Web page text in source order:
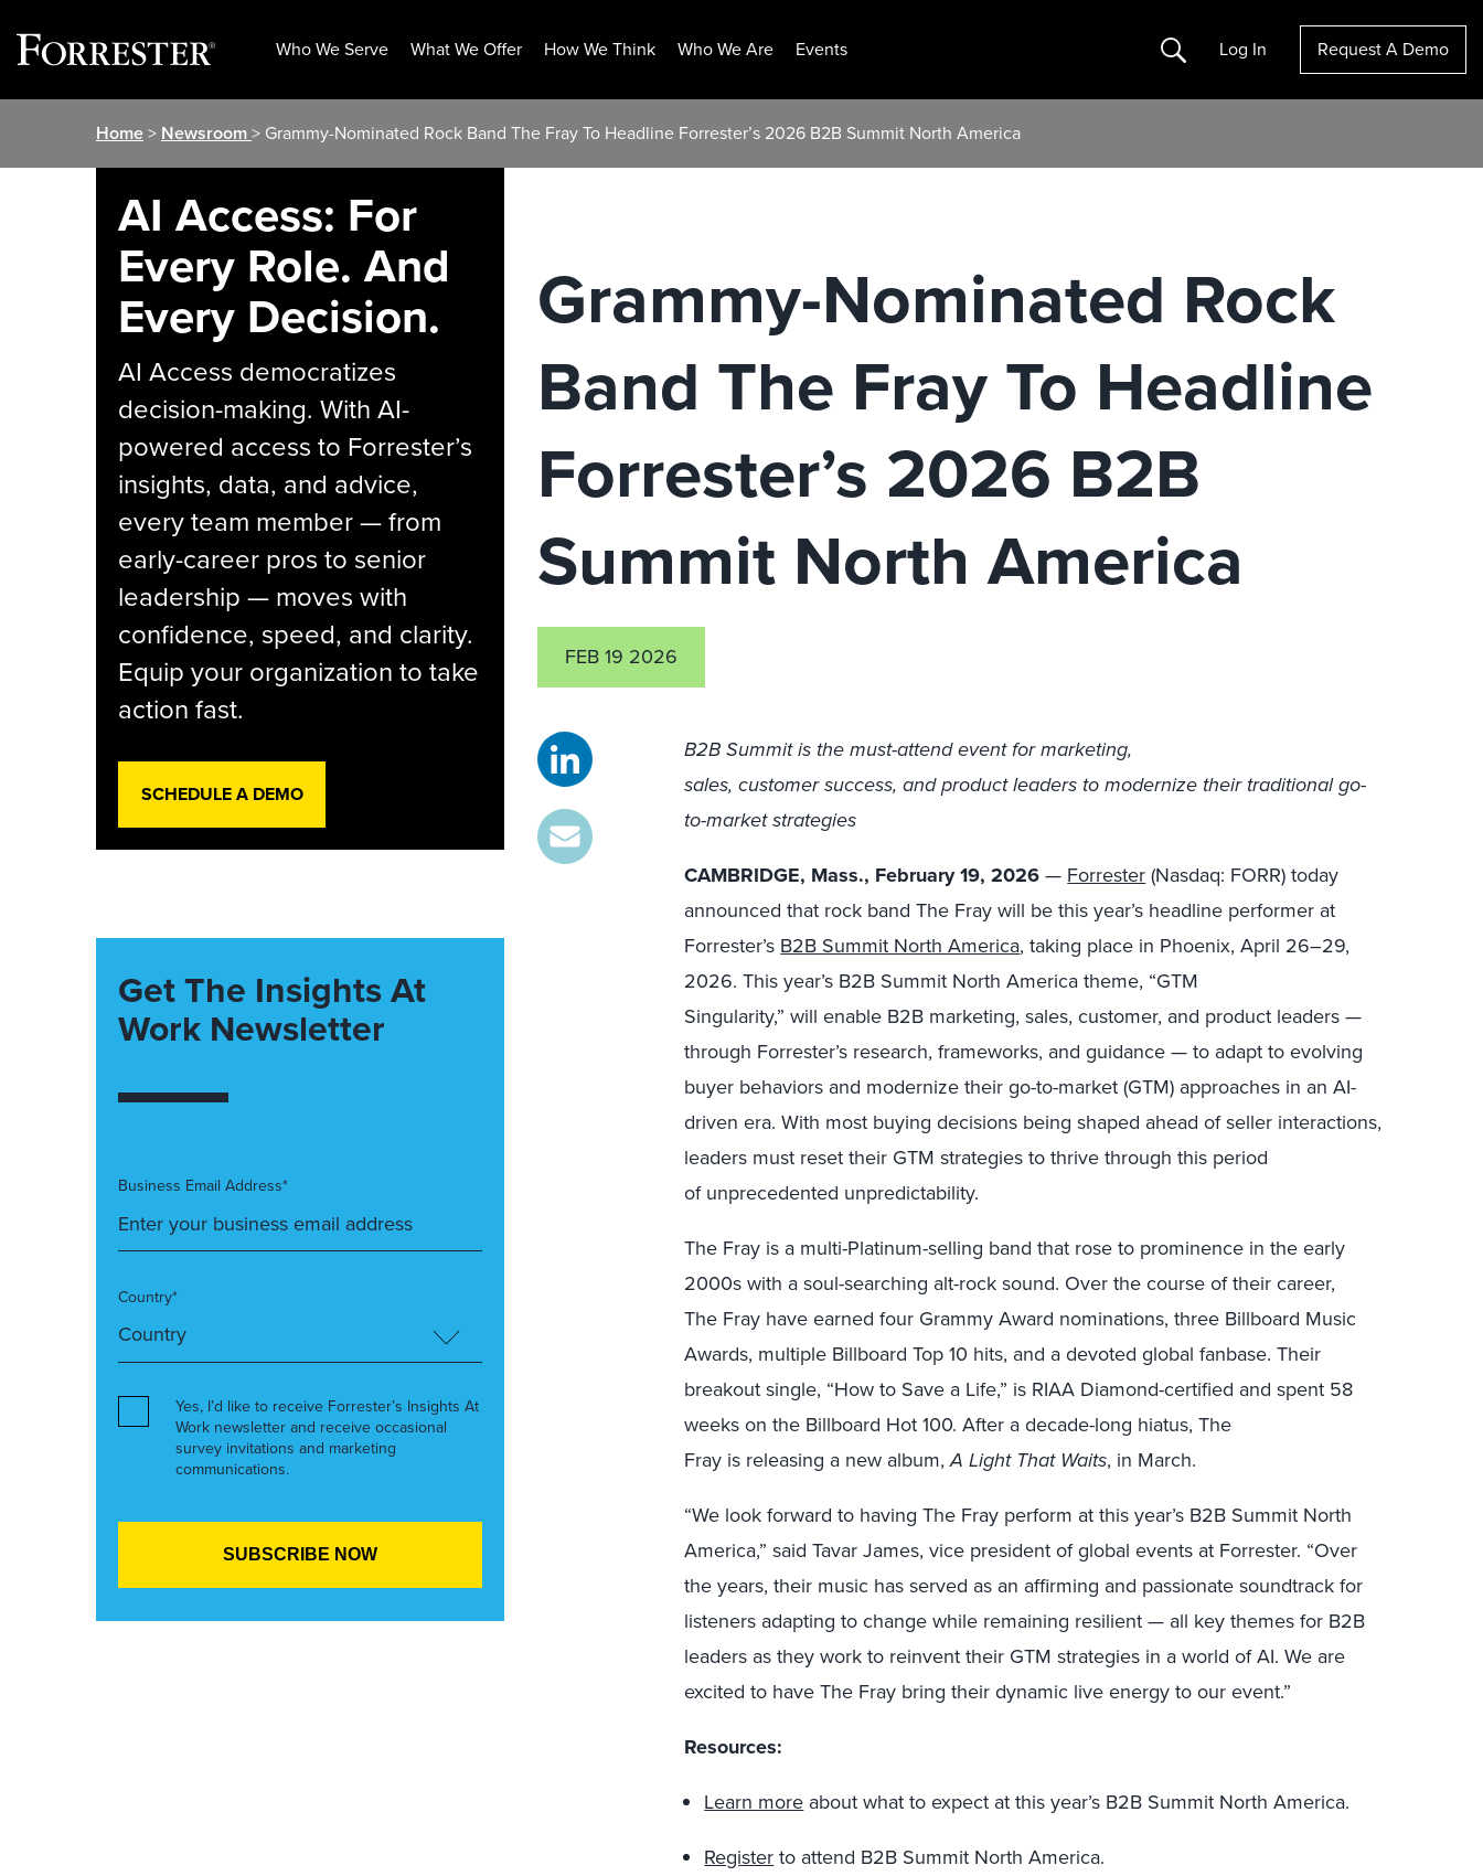
Who We Serve What We Offer How We Think Who We Are Events Search Log In Request A Demo
Home> Newsroom> Grammy-Nominated Rock Band The Fray To Headline Forrester’s 2026 B2B Summit North America
Grammy-Nominated Rock
Band The Fray To Headline
Forrester’s 2026 B2B
Summit North America
FEB 19 2026
B2B Summit is the must-attend event for marketing,
sales, customer success, and product leaders to modernize their traditional go-
to-market strategies
CAMBRIDGE, Mass., February 19, 2026— Forrester(Nasdaq: FORR) today
announced that rock band The Fray will be this year’s headline performer at
Forrester’s B2B Summit North America, taking place in Phoenix, April 26–29,
2026.This year’s B2B Summit North America theme, “GTM
Singularity,” will enable B2B marketing, sales, customer, and product leaders —
through Forrester’s research, frameworks, and guidance — to adapt to evolving
buyer behaviors and modernize their go-to-market (GTM) approaches in an AI-
driven era. With most buying decisions being shaped ahead of seller interactions,
leaders must reset their GTM strategies to thrive through this period
of unprecedented unpredictability.
The Fray is a multi-Platinum-selling band that rose to prominence in the early
2000s with a soul-searching alt-rock sound. Over the course of their career,
The Fray have earned four Grammy Award nominations, three Billboard Music
Awards, multiple Billboard Top 10 hits, and a devoted global fanbase. Their
breakout single, “How to Save a Life,” is RIAA Diamond-certified and spent 58
weeks on the Billboard Hot 100. After a decade-long hiatus, The
Fray is releasing a new album,A Light That Waits, in March.
“We look forward to having The Fray perform at this year’s B2B Summit North
America,”said Tavar James, vice president of global events at Forrester. “Over
the years, their music has served as an affirming and passionate soundtrack for
listeners adapting to change while remaining resilient — all key themes for B2B
leaders as they work to reinvent their GTM strategies in a world of AI. We are
excited to have The Fray bring their dynamic live energy to our event.”
Resources:
Learn more about what to expect at this year’s B2B Summit North America.
Registerto attend B2B Summit North America.
AI Access: For
Every Role. And
Every Decision.
AI Access democratizes
decision-making. With AI-
powered access to Forrester’s
insights, data, and advice,
every team member — from
early-career pros to senior
leadership — moves with
confidence, speed, and clarity.
Equip your organization to take
action fast.
SCHEDULE A DEMO
Get The Insights At
Work Newsletter
Business Email Address*
Country*
Yes, I’d like to receive Forrester’s Insights At
Work newsletter and receive occasional
survey invitations and marketing
communications.